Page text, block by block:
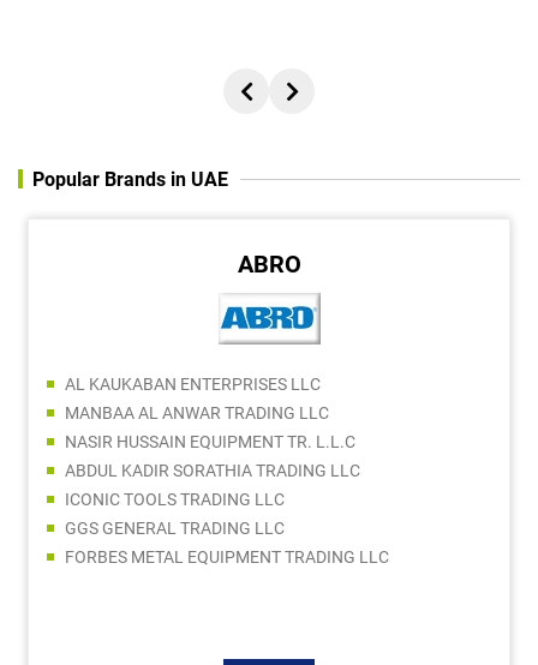
Popular Brands in UAE
ABRO
AL KAUKABAN ENTERPRISES LLC
MANBAA AL ANWAR TRADING LLC
NASIR HUSSAIN EQUIPMENT TR. L.L.C
ABDUL KADIR SORATHIA TRADING LLC
ICONIC TOOLS TRADING LLC
GGS GENERAL TRADING LLC
FORBES METAL EQUIPMENT TRADING LLC